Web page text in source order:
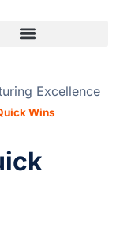
Excellence
Wins